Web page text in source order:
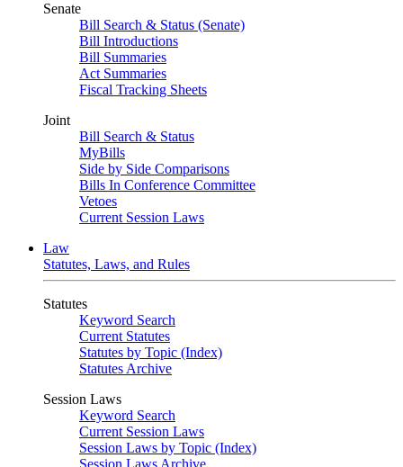
Senate
Bill Search & Status (Senate)
Bill Introductions
Bill Summaries
Act Summaries
Fiscal Tracking Sheets
Joint
Bill Search & Status
MyBills
Side by Side Comparisons
Bills In Conference Committee
Vetoes
Current Session Laws
Law
Statutes, Laws, and Rules
Statutes
Keyword Search
Current Statutes
Statutes by Topic (Index)
Statutes Archive
Session Laws
Keyword Search
Current Session Laws
Session Laws by Topic (Index)
Session Laws Archive